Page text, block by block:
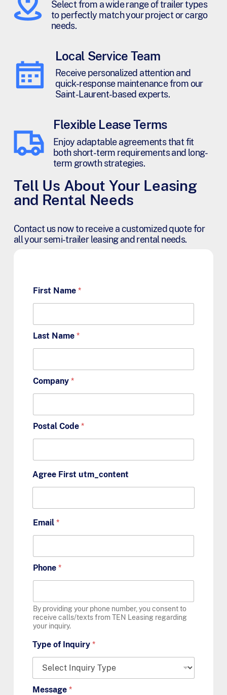
Select from a wide range of trailer types
to perfectly match your project or cargo
needs.
Local Service Team
Receive personalized attention and
quick-response maintenance from our
Saint-Laurent-based experts.
Flexible Lease Terms
Enjoy adaptable agreements that fit
both short-term requirements and long-
term growth strategies.
Tell Us About Your Leasing
and Rental Needs
Contact us now to receive a customized quote for
all your semi-trailer leasing and rental needs.
First Name *
Last Name *
Company *
Postal Code *
Agree First utm_content
Email *
Phone *
By providing your phone number, you consent to
receive calls/texts from TEN Leasing regarding
your inquiry.
Type of Inquiry *
Message *